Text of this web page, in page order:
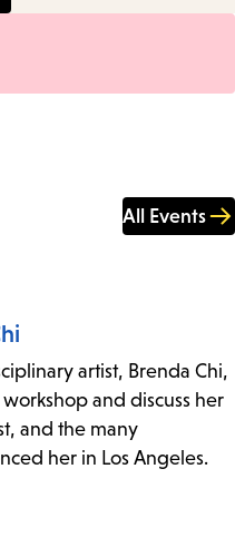
All Events
artist, Brenda Chi,
and discuss her
and the many
her in Los Angeles.